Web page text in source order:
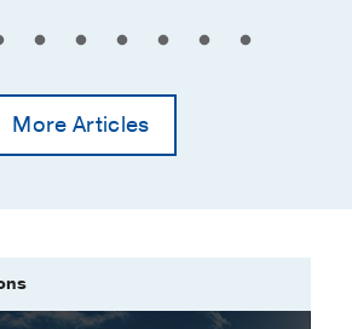
More Articles